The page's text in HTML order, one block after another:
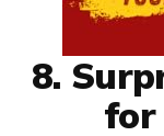
8.
for